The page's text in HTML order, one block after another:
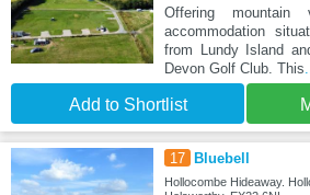
Offering
accommodation
from Lundy Island
Devon Golf Club. This
Add to Shortlist
17 Bluebell
Hollocombe Hideaway.